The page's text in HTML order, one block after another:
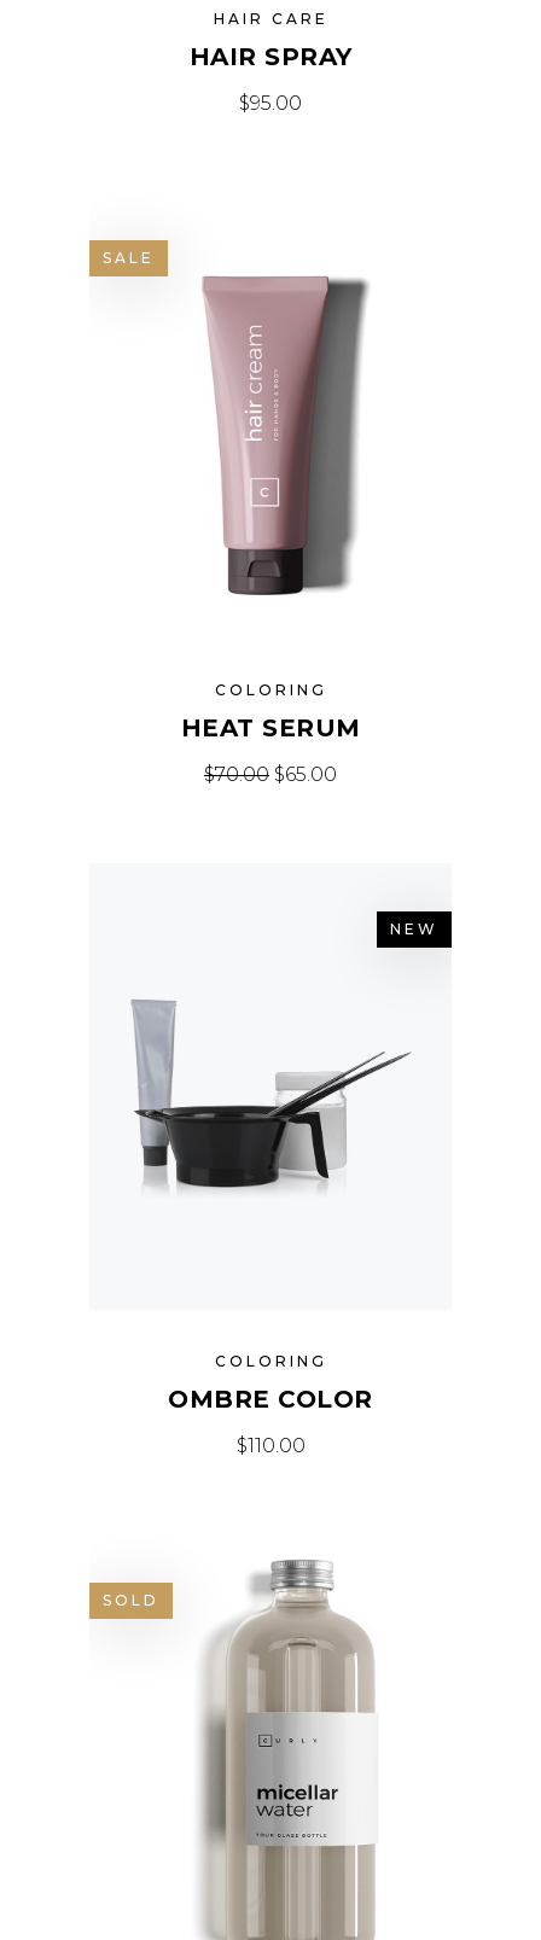
HAIR CARE
HAIR SPRAY
$95.00
SALE
COLORING
HEAT SERUM
$70.00 Original price was: $70.00.
$65.00
NEW
COLORING
OMBRE COLOR
$110.00
SOLD